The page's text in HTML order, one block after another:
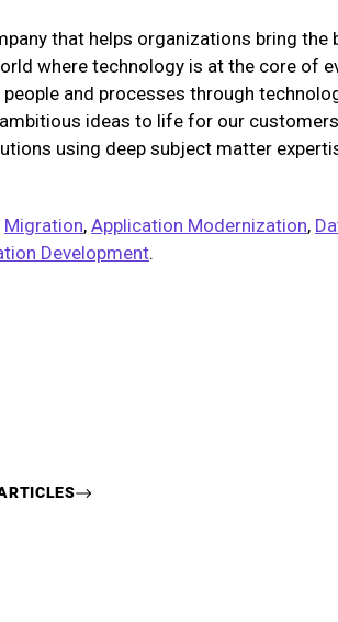
that helps organizations bring
where technology is at the core of
and processes through
ideas to life for our
using deep subject matter
Migration, Application Modernization,
Development.